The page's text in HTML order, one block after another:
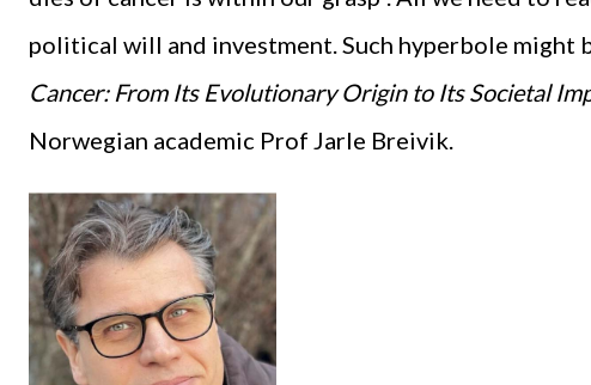
political will and investment. Such hyperbole might
Cancer: From Its Evolutionary Origin to Its Societal
Norwegian academic Prof Jarle Breivik.